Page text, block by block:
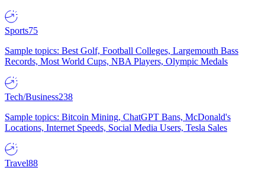
Sports75
Sample topics: Best Golf, Football Colleges, Largemouth Bass
Records, Most World Cups, NBA Players, Olympic Medals
Tech/Business238
Sample topics: Bitcoin Mining, ChatGPT Bans, McDonald's
Locations, Internet Speeds, Social Media Users, Tesla Sales
Travel88